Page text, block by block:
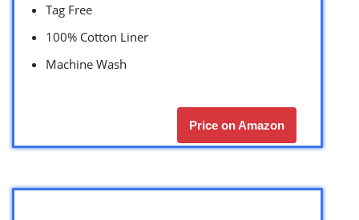
Tag Free
100% Cotton Liner
Machine Wash
Price on Amazon